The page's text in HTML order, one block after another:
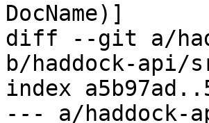
DocName)]
diff --git a/
b/haddock-api/
index
--- a/haddock-